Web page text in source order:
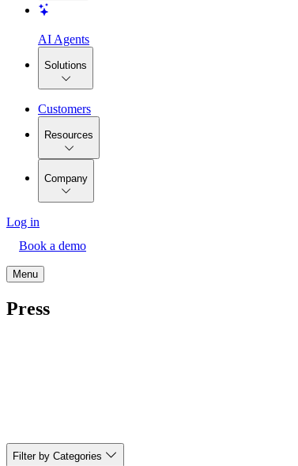
AI Agents
Solutions
Customers
Resources
Company
Log in
Book a demo
Menu
Press
Filter by Categories